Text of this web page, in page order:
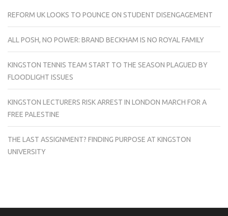
REFORM UK LOOKS TO POUNCE ON STUDENT DISENGAGEMENT
ALL POSH, NO POWER: BRAND BECKHAM IS NO ROYAL FAMILY
KINGSTON TENNIS TEAM START TO THE SEASON PLAGUED BY
FLOODLIGHT ISSUES
KINGSTON LECTURERS RISK ARREST IN LONDON MARCH FOR A
FREE PALESTINE
THE LAST ASSIGNMENT? FINDING PURPOSE AT KINGSTON
UNIVERSITY